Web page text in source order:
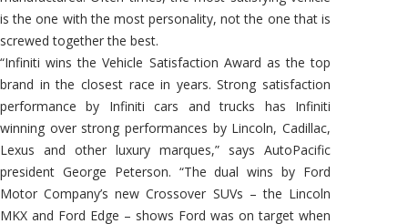
is the one with the most personality, not the one that is
screwed together the best.
“Infiniti wins the Vehicle Satisfaction Award as the top
brand in the closest race in years. Strong satisfaction
performance by Infiniti cars and trucks has Infiniti
winning over strong performances by Lincoln, Cadillac,
Lexus and other luxury marques,” says AutoPacific
president George Peterson. “The dual wins by Ford
Motor Company’s new Crossover SUVs – the Lincoln
MKX and Ford Edge – shows Ford was on target when